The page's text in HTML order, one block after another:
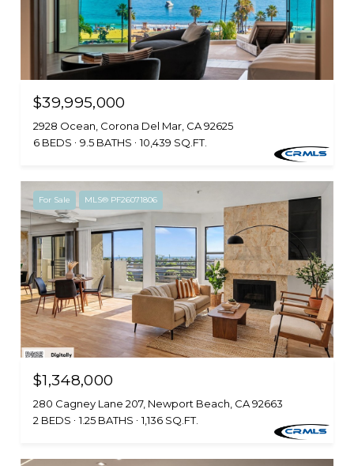
$39,995,000
2928 Ocean, Corona Del Mar, CA 92625
6 BEDS
9.5 BATHS 10,439 SQ.FT.
For Sale MLS® PF26071806
$1,348,000
280 Cagney Lane 207, Newport Beach, CA 92663
2 BEDS
1.25 BATHS 1,136 SQ.FT.